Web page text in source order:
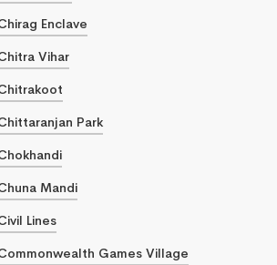
Enclave
Vihar
Park
Mandi
Lines
Games Village